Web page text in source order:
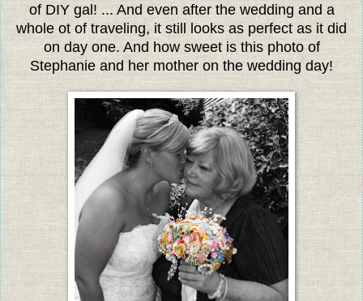
of DIY gal! ... And even after the wedding and a
whole ot of traveling, it still looks as perfect as it did
on day one. And how sweet is this photo of
Stephanie and her mother on the wedding day!